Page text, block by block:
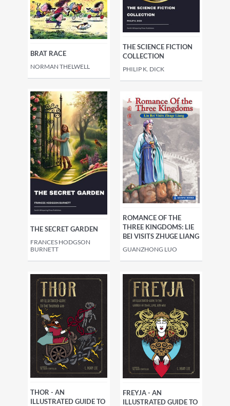
BRAT RACE
NORMAN THELWELL
THE SCIENCE FICTION
COLLECTION
PHILIP K. DICK
THE SECRET GARDEN
FRANCES HODGSON
BURNETT
ROMANCE OF THE
THREE KINGDOMS: LIE
BEI VISITS ZHUGE LIANG
GUANZHONG LUO
THOR - AN
ILLUSTRATED GUIDE TO
FREYJA - AN
ILLUSTRATED GUIDE TO